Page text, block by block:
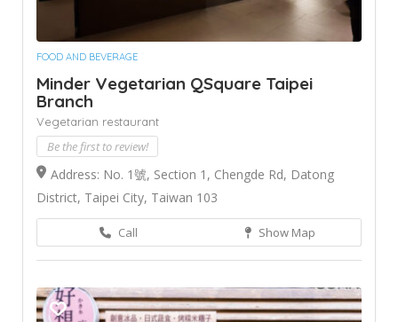
FOOD AND BEVERAGE
Minder Vegetarian QSquare Taipei
Branch
Vegetarian restaurant
Be the first to review!
Address: No. 1號, Section 1, Chengde Rd, Datong
District, Taipei City, Taiwan 103
Call Show Map